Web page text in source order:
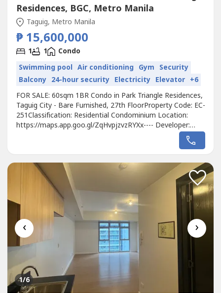
Residences, BGC, Metro Manila
Taguig, Metro Manila
₱ 15,600,000
1 1
Condo
Swimming pool Air conditioning Gym Security
Balcony 24-hour security Electricity Elevator +6
FOR SALE: 60sqm 1BR Condo in Park Triangle Residences,
Taguig City - Bare Furnished, 27th FloorProperty Code: EC-
251Classification: Residential Condominium Location:
https://maps.app.goo.gl/ZqHvpjzvzRYXx---- Developer:
Action:For more details, complete...
‹ ›
1/6